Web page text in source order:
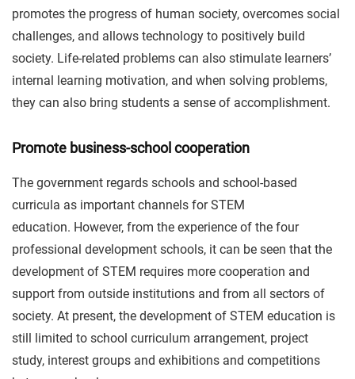
promotes the progress of human society, overcomes social
challenges, and allows technology to positively build
society. Life-related problems can also stimulate learners’
internal learning motivation, and when solving problems,
they can also bring students a sense of accomplishment.
Promote business-school cooperation
The government regards schools and school-based
curricula as important channels for STEM
education. However, from the experience of the four
professional development schools, it can be seen that the
development of STEM requires more cooperation and
support from outside institutions and from all sectors of
society. At present, the development of STEM education is
still limited to school curriculum arrangement, project
study, interest groups and exhibitions and competitions